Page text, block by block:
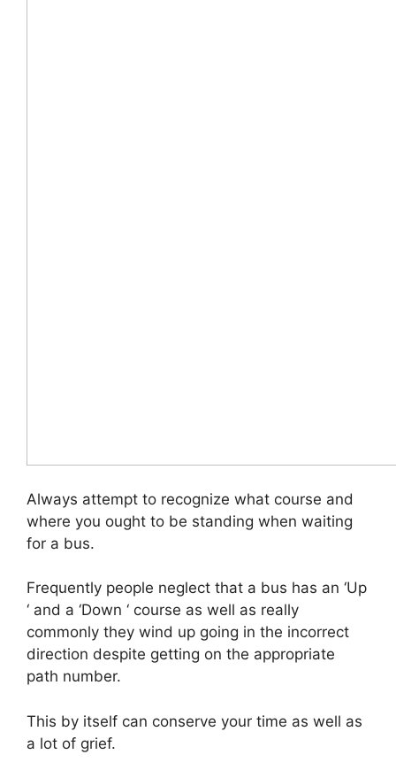
Always attempt to recognize what course and
where you ought to be standing when waiting
for a bus.
Frequently people neglect that a bus has an ‘Up
‘ and a ‘Down ‘ course as well as really
commonly they wind up going in the incorrect
direction despite getting on the appropriate
path number.
This by itself can conserve your time as well as
a lot of grief.